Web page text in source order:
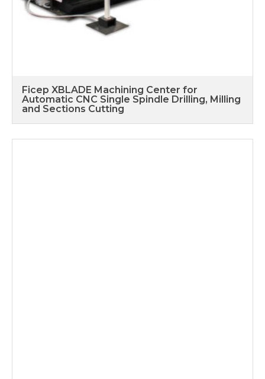
Ficep XBLADE Machining Center for
Automatic CNC Single Spindle Drilling, Milling
and Sections Cutting